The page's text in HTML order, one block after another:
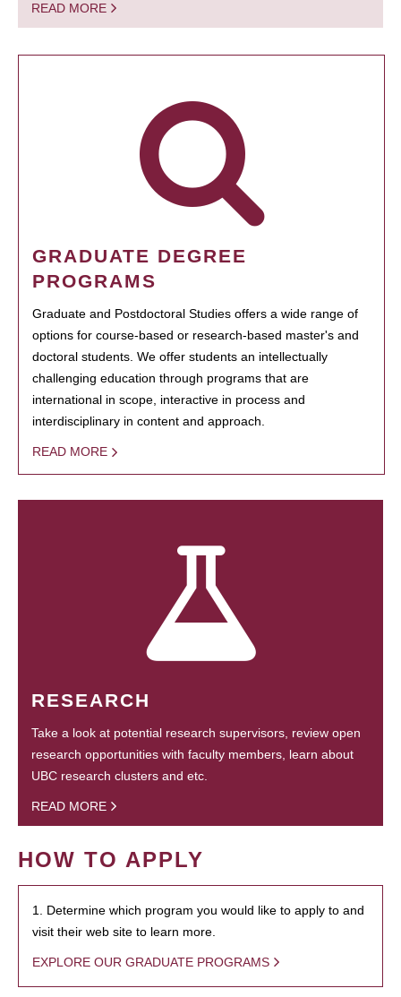
READ MORE
GRADUATE DEGREE
PROGRAMS
Graduate and Postdoctoral Studies offers a wide range of
options for course-based or research-based master's and
doctoral students. We offer students an intellectually
challenging education through programs that are
international in scope, interactive in process and
interdisciplinary in content and approach.
READ MORE
RESEARCH
Take a look at potential research supervisors, review open
research opportunities with faculty members, learn about
UBC research clusters and etc.
READ MORE
HOW TO APPLY
1. Determine which program you would like to apply to and
visit their web site to learn more.
EXPLORE OUR GRADUATE PROGRAMS